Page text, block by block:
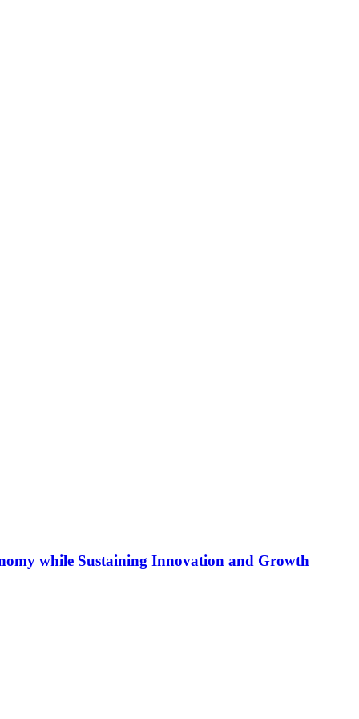
while Sustaining Innovation and Growth